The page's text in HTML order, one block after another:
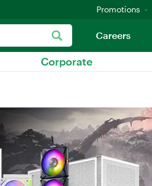
Promotions
Careers
Corporate